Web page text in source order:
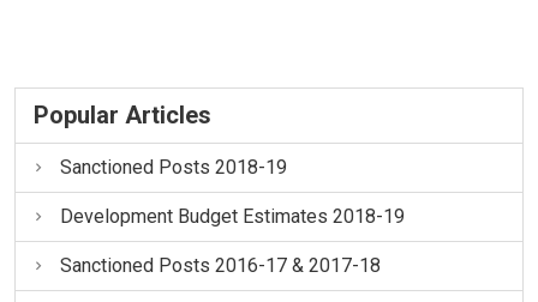
Popular Articles
Sanctioned Posts 2018-19
Development Budget Estimates 2018-19
Sanctioned Posts 2016-17 & 2017-18